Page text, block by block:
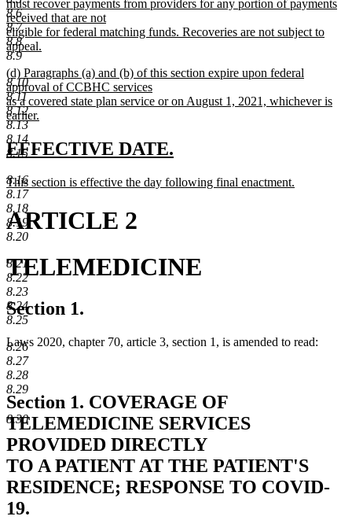
8.6
8.7
8.8
8.9
8.10
8.11
8.12
8.13
8.14
8.15
8.16
8.17
8.18
8.19
8.20
8.21
8.22
8.23
8.24
8.25
8.26
8.27
8.28
8.29
8.30
begin
must recover payments from providers for any portion of payments
received that are not
eligible for federal matching funds. Recoveries are not subject to
appeal.
new
text
end
new
text
begin
(d) Paragraphs (a) and (b) of this section expire upon federal
approval of CCBHC services
as a covered state plan service or on August 1, 2021, whichever is
earlier.
new
text
end
new
begin
EFFECTIVE DATE.
end
new
text
begin
This section is effective the day following final enactment.
new
text
end
ARTICLE 2
TELEMEDICINE
Section 1.
Laws 2020, chapter 70, article 3, section 1, is amended to read:
Section 1. COVERAGE OF
TELEMEDICINE SERVICES
PROVIDED DIRECTLY
TO A PATIENT AT THE PATIENT'S
RESIDENCE; RESPONSE TO COVID-
19.